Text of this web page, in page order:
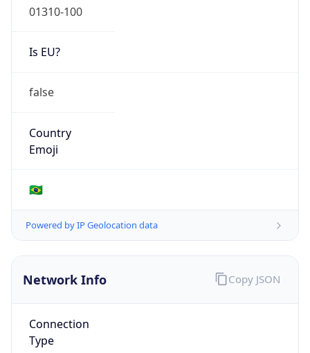
01310-100
Is EU?
false
Country
Emoji
🇧🇷
Powered by IP Geolocation data
Network Info
Connection
Type
Copy JSON